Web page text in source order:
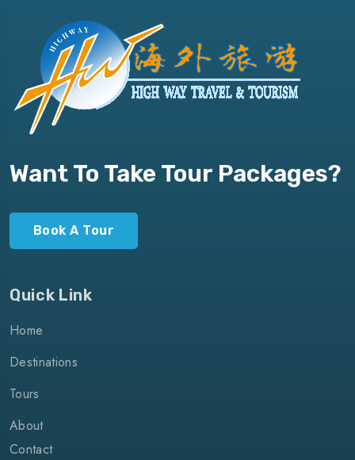
Want To Take Tour Packages?
Book A Tour
Quick Link
Home
Destinations
Tours
About
Contact